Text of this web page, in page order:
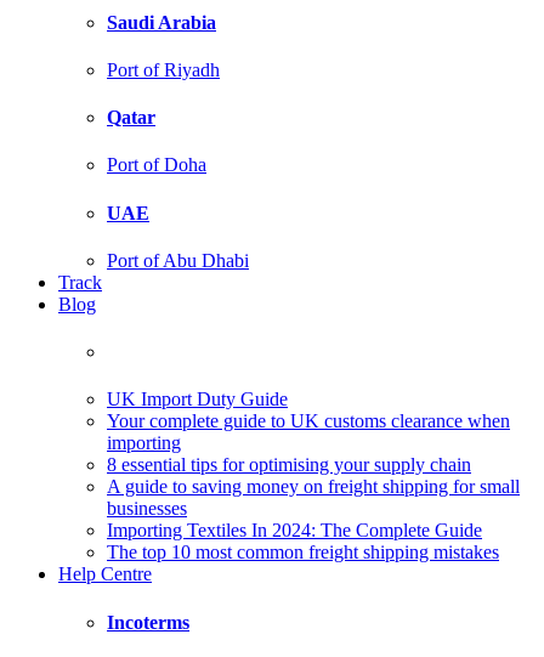
Saudi Arabia
Port of Riyadh
Qatar
Port of Doha
UAE
Port of Abu Dhabi
Track
Blog
UK Import Duty Guide
Your complete guide to UK customs clearance when
importing
8 essential tips for optimising your supply chain
A guide to saving money on freight shipping for small
businesses
Importing Textiles In 2024: The Complete Guide
The top 10 most common freight shipping mistakes
Help Centre
Incoterms